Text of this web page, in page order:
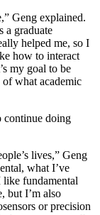
Geng explained.
a graduate
helped me, so I
how to interact
my goal to be
of what academic
continue doing
lives,” Geng
what I’ve
fundamental
but I’m also
or precision